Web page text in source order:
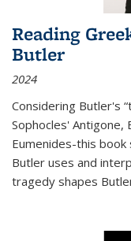
Reading
Butler
2024
Considering Butler's
Sophocles' Antigone,
Eumenides-this
Butler uses and
tragedy shapes